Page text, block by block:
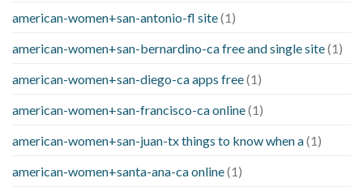
american-women+san-antonio-fl site(1)
american-women+san-bernardino-ca free and single site(1)
american-women+san-diego-ca apps free(1)
american-women+san-francisco-ca online(1)
american-women+san-juan-tx things to know when a(1)
american-women+santa-ana-ca online(1)